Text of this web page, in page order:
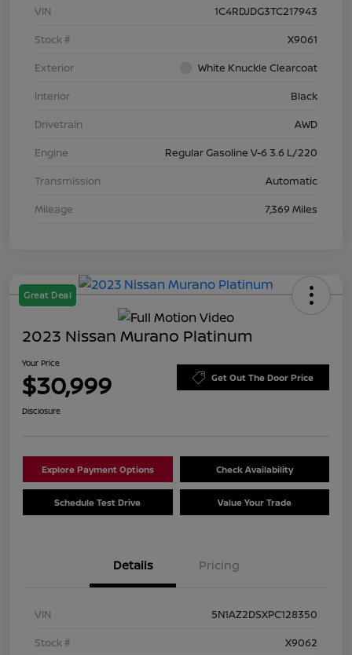
VIN
1C4RDJDG3TC217943
Stock #
X9061
Exterior
White Knuckle Clearcoat
Interior
Black
Drivetrain
AWD
Engine
Regular Gasoline V-6 3.6 L/220
Transmission
Automatic
Mileage
7,369 Miles
Great Deal
2023 Nissan Murano Platinum
Your Price
$30,999 Get Out The Door Price
Disclosure
Explore Payment Options Check Availability
Schedule Test Drive Value Your Trade
Details Pricing
VIN
5N1AZ2DSXPC128350
Stock #
X9062